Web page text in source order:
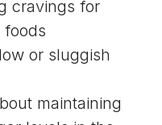
cravings for
foods
or sluggish
maintaining